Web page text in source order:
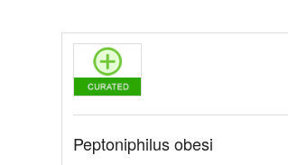
Peptoniphilus obesi